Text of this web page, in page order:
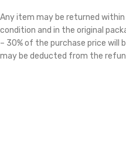
Any item may be returned within
condition and in the original
– 30% of the purchase price will
may be deducted from the